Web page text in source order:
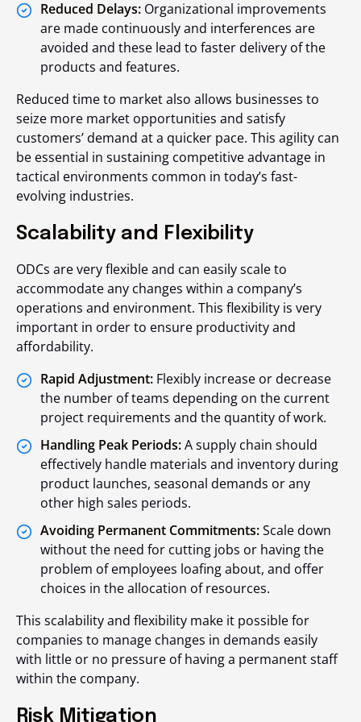
Reduced Delays: Organizational improvements
are made continuously and interferences are
avoided and these lead to faster delivery of the
products and features.
Reduced time to market also allows businesses to
seize more market opportunities and satisfy
customers’ demand at a quicker pace. This agility can
be essential in sustaining competitive advantage in
tactical environments common in today’s fast-
evolving industries.
Scalability and Flexibility
ODCs are very flexible and can easily scale to
accommodate any changes within a company’s
operations and environment. This flexibility is very
important in order to ensure productivity and
affordability.
Rapid Adjustment: Flexibly increase or decrease
the number of teams depending on the current
project requirements and the quantity of work.
Handling Peak Periods:A supply chain should
effectively handle materials and inventory during
product launches, seasonal demands or any
other high sales periods.
Avoiding Permanent Commitments:Scale down
without the need for cutting jobs or having the
problem of employees loafing about, and offer
choices in the allocation of resources.
This scalability and flexibility make it possible for
companies to manage changes in demands easily
with little or no pressure of having a permanent staff
within the company.
Risk Mitigation